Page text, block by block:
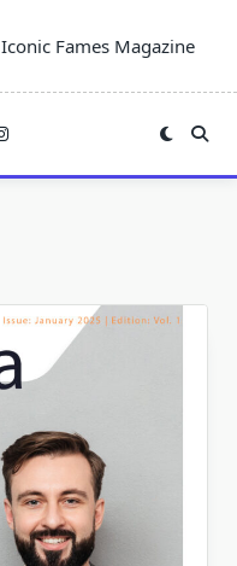
Iconic Fames Magazine